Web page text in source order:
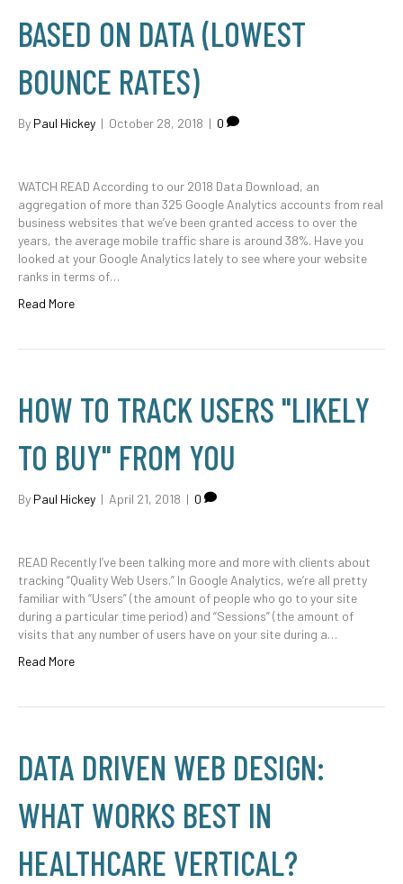
BASED ON DATA (LOWEST
BOUNCE RATES)
By Paul Hickey | October 28, 2018 | 0
WATCH READ According to our 2018 Data Download, an
aggregation of more than 325 Google Analytics accounts from real
business websites that we’ve been granted access to over the
years, the average mobile traffic share is around 38%. Have you
looked at your Google Analytics lately to see where your website
ranks in terms of…
Read More
HOW TO TRACK USERS "LIKELY
TO BUY" FROM YOU
By Paul Hickey | April 21, 2018 | 0
READ Recently I’ve been talking more and more with clients about
tracking “Quality Web Users.” In Google Analytics, we’re all pretty
familiar with “Users” (the amount of people who go to your site
during a particular time period) and “Sessions” (the amount of
visits that any number of users have on your site during a…
Read More
DATA DRIVEN WEB DESIGN:
WHAT WORKS BEST IN
HEALTHCARE VERTICAL?